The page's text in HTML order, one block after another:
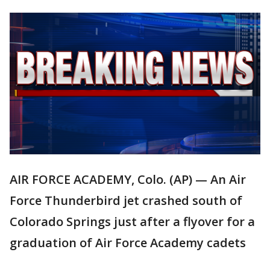
AIR FORCE ACADEMY, Colo. (AP) — An Air
Force Thunderbird jet crashed south of
Colorado Springs just after a flyover for a
graduation of Air Force Academy cadets